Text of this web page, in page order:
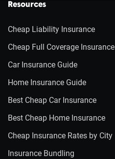
Resources
Cheap Liability Insurance
Cheap Full Coverage Insurance
Car Insurance Guide
Home Insurance Guide
Best Cheap Car Insurance
Best Cheap Home Insurance
Cheap Insurance Rates by City
Insurance Bundling